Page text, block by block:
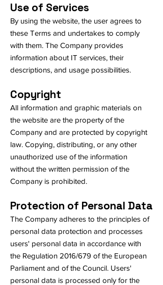
Use of Services
By using the website, the user agrees to
these Terms and undertakes to comply
with them. The Company provides
information about IT services, their
descriptions, and usage possibilities.
Copyright
All information and graphic materials on
the website are the property of the
Company and are protected by copyright
law. Copying, distributing, or any other
unauthorized use of the information
without the written permission of the
Company is prohibited.
Protection of Personal Data
The Company adheres to the principles of
personal data protection and processes
users' personal data in accordance with
the Regulation 2016/679 of the European
Parliament and of the Council. Users'
personal data is processed only for the